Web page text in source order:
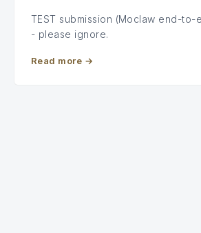
TEST submission (Moclaw end-to-
- please ignore.
Read more →